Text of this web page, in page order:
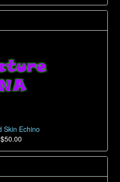
Skin Echino
$50.00